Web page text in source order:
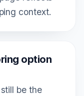
context.
option
be the